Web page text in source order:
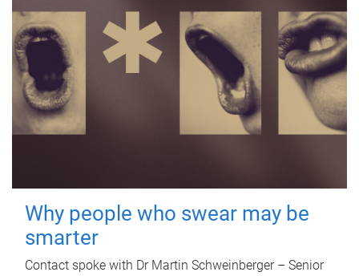
Why people who swear may be
smarter
Contact spoke with Dr Martin Schweinberger – Senior